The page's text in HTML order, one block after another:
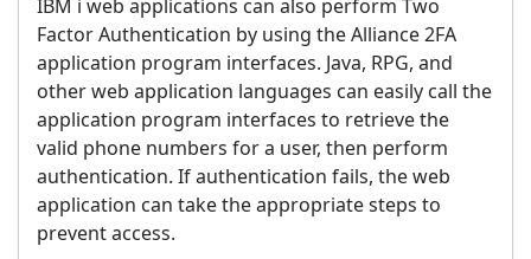
IBM i web applications can also perform Two
Factor Authentication by using the Alliance 2FA
application program interfaces. Java, RPG, and
other web application languages can easily call the
application program interfaces to retrieve the
valid phone numbers for a user, then perform
authentication. If authentication fails, the web
application can take the appropriate steps to
prevent access.